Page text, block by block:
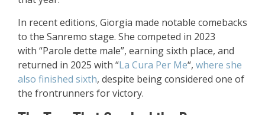
In recent editions, Giorgia made notable comebacks
to the Sanremo stage. She competed in 2023
with “Parole dette male”, earning sixth place, and
returned in 2025 with “La Cura Per Me“, where she
also finished sixth, despite being considered one of
the frontrunners for victory.